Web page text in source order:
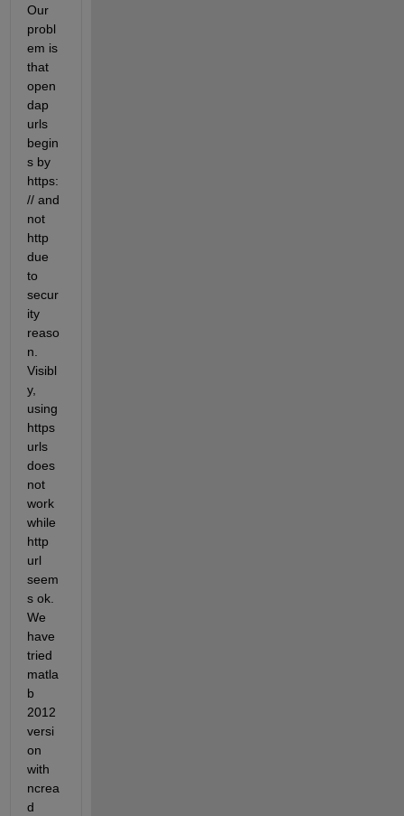
Our
probl
em is
that
open
dap
urls
begin
s by
https:
// and
not
http
due
to
secur
ity
reaso
n.
Visibl
y,
using
https
urls
does
not
work
while
http
url
seem
s ok.
We
have
tried
matla
b
2012
versi
on
with
ncrea
d